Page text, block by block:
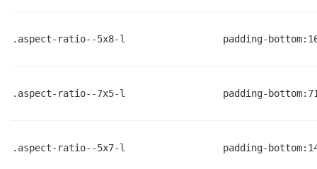
.aspect-ratio--5x8-l padding-
.aspect-ratio--7x5-l padding-
.aspect-ratio--5x7-l padding-